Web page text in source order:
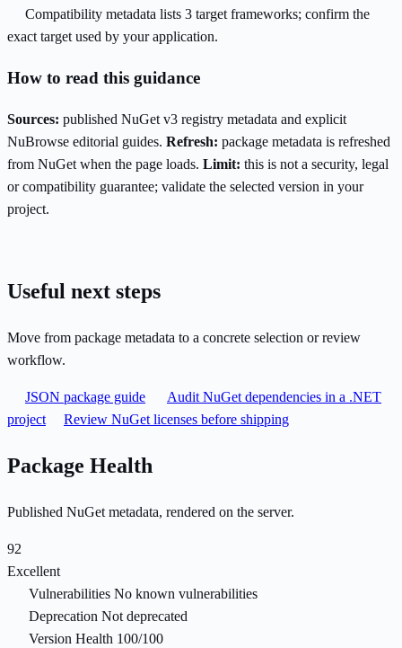
Compatibility metadata lists 3 target frameworks; confirm the
exact target used by your application.
How to read this guidance
Sources: published NuGet v3 registry metadata and explicit
NuBrowse editorial guides. Refresh: package metadata is refreshed
from NuGet when the page loads. Limit: this is not a security, legal
or compatibility guarantee; validate the selected version in your
project.
Useful next steps
Move from package metadata to a concrete selection or review
workflow.
JSON package guide
Audit NuGet dependencies in a .NET
project
Review NuGet licenses before shipping
Package Health
Published NuGet metadata, rendered on the server.
92
Excellent
Vulnerabilities No known vulnerabilities
Deprecation Not deprecated
Version Health 100/100